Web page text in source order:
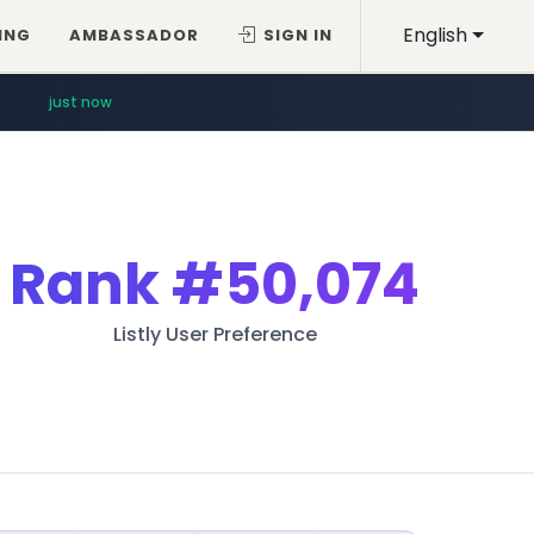
English
AMBASSADOR SIGN IN
just now
Rank#50,074
Listly User Preference